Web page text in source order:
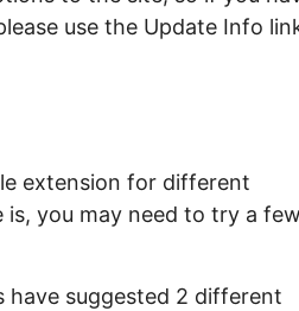
use the Update Info
extension for different
is, you may need to try a
have suggested 2 different